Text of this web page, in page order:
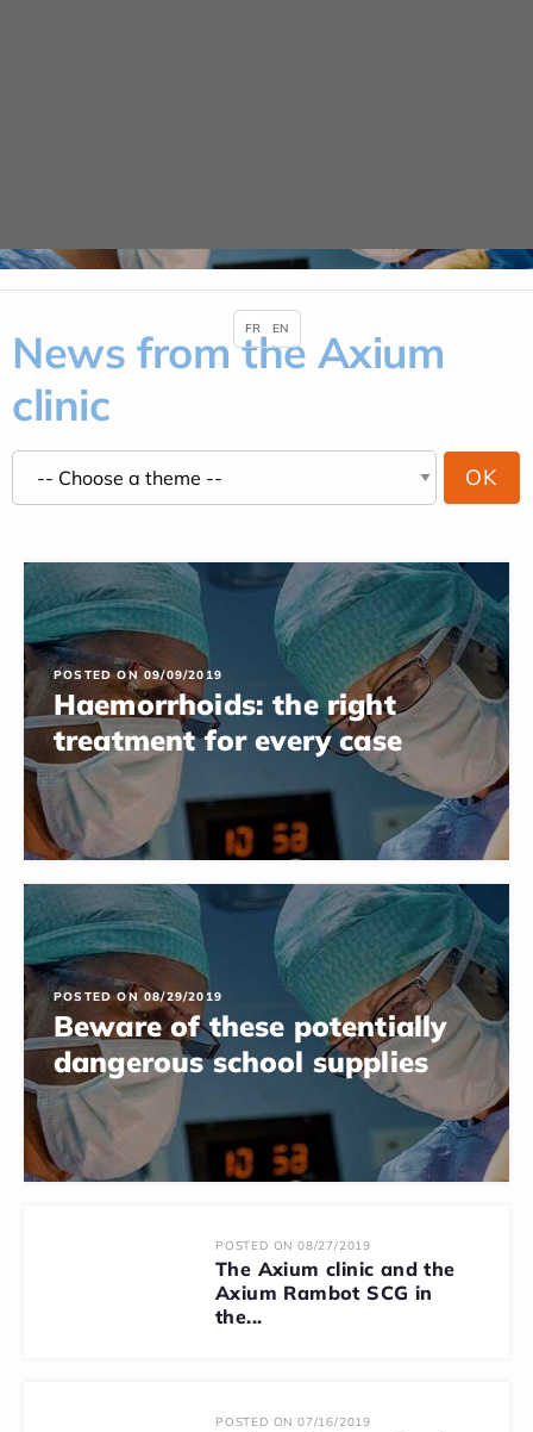
News from the Axium
clinic
POSTED ON 09/09/2019
Haemorrhoids: the right
treatment for every case
POSTED ON 08/29/2019
Beware of these potentially
dangerous school supplies
POSTED ON 08/27/2019
The Axium clinic and the
Axium Rambot SCG in
the...
POSTED ON 07/16/2019
FR EN